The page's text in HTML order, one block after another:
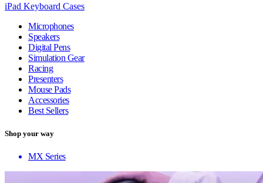
iPad Keyboard Cases
Microphones
Speakers
Digital Pens
Simulation Gear
Racing
Presenters
Mouse Pads
Accessories
Best Sellers
Shop your way
MX Series